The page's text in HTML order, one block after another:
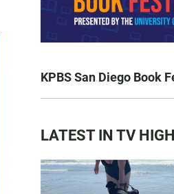
KPBS San Diego Book
LATEST IN TV